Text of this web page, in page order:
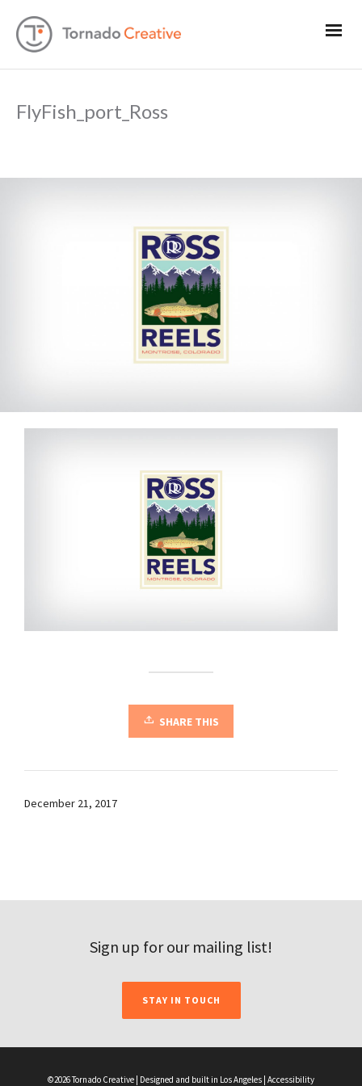
FlyFish_port_Ross
SHARE THIS
December 21, 2017
Sign up for our mailing list!
STAY IN TOUCH
©2026 Tornado Creative | Designed and built in Los Angeles | Accessibility